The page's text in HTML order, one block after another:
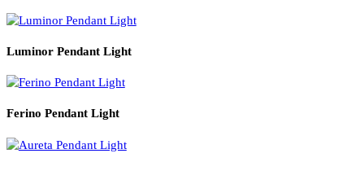
Product Details
PRODUCT CODEWATT
Related products